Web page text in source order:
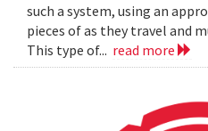
such a system, using an
pieces of as they travel and
This type of... read more